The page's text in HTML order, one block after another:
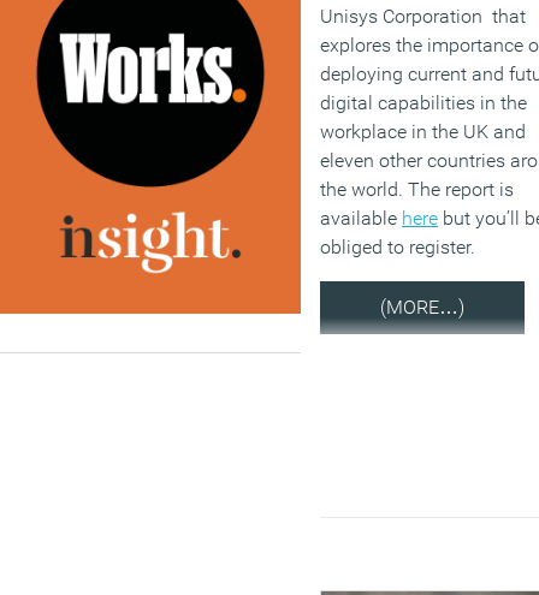
Unisys Corporation that
explores the importance
deploying current and
digital capabilities in the
workplace in the UK and
eleven other countries
the world. The report is
available here but you’ll
obliged to register.
(MORE…)